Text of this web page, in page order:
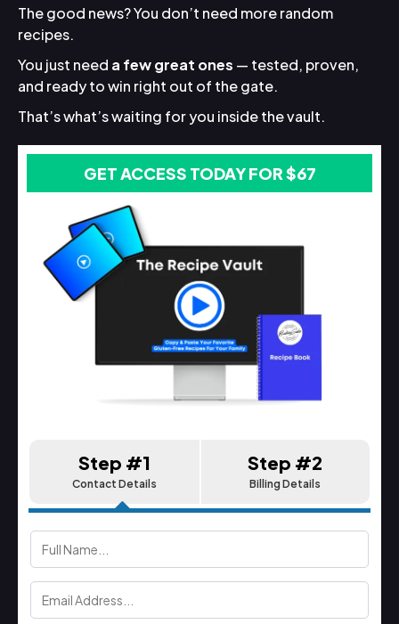
The good news? You don’t need more random
recipes.
You just need a few great ones — tested, proven,
and ready to win right out of the gate.
That’s what’s waiting for you inside the vault.
GET ACCESS TODAY FOR $67
Step #1
Contact Details
Step #2
Billing Details